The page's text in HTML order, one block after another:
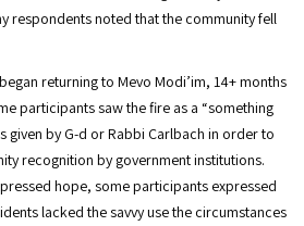
respondents noted that the community fell
returning to Mevo Modi’im, 14+ months
participants saw the fire as a “something
given by G-d or Rabbi Carlbach in order to
recognition by government institutions.
hope, some participants expressed
lacked the savvy use the circumstances